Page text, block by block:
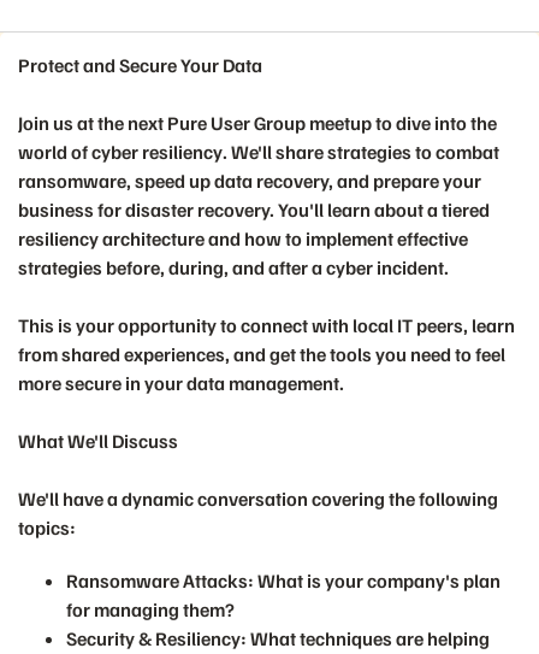
Event details
Protect and Secure Your Data
Join us at the next Pure User Group meetup to dive into the
world ofcyber resiliency. We'll share strategies to combat
ransomware, speed up data recovery, and prepare your
business for disaster recovery. You'll learn about a tiered
resiliency architecture and how to implement effective
strategies before, during, and after a cyber incident.
This is your opportunity to connect with local IT peers, learn
from shared experiences, and get the tools you need to feel
more secure in your data management.
What We'll Discuss
We'll have a dynamic conversation covering the following
topics:
Ransomware Attacks: What is your company's plan
for managing them?
Security & Resiliency: What techniques are helping